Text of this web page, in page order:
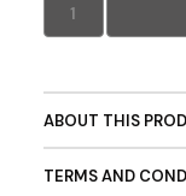
1
ABOUT THIS
TERMS AND